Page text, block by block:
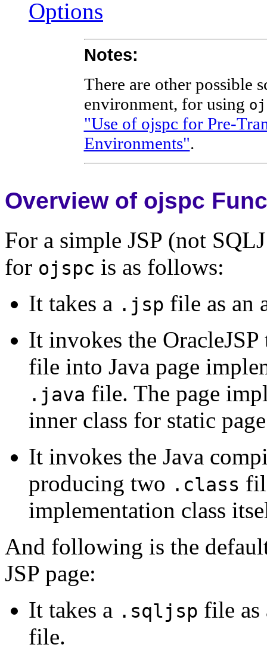
Options
Notes:
There are other possible
environment, for using
"Use of ojspc for Pre-
Environments".
Overview of ojspc
For a simple JSP (not
for ojspc is as follows:
It takes a .jsp file as an
It invokes the
file into Java page
.java file. The page
inner class for static
It invokes the Java
producing two .class
implementation class
And following is the
JSP page:
It takes a .sqljsp file as
file.